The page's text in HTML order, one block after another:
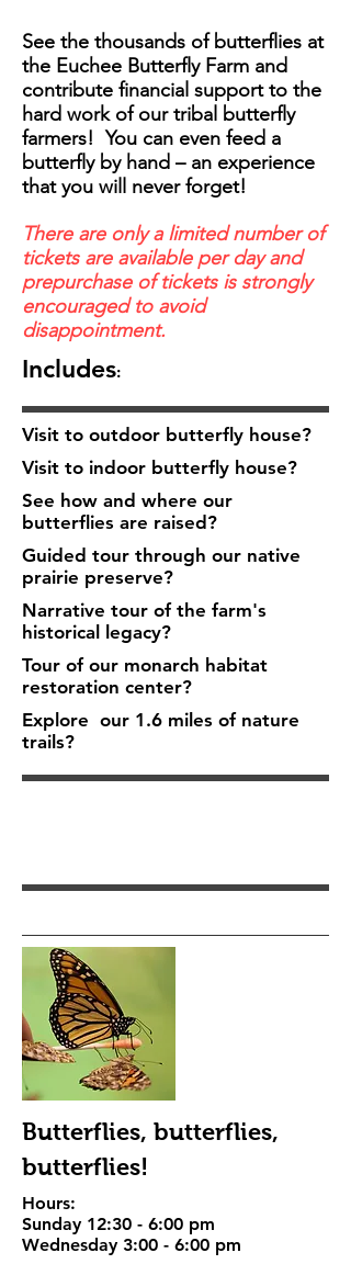
See the thousands of butterflies at
the Euchee Butterfly Farm and
contribute financial support to the
hard work of our tribal butterfly
farmers! You can even feed a
butterfly by hand – an experience
that you will never forget!
There are only a limited number of
tickets are available per day and
prepurchase of tickets is strongly
encouraged to avoid
disappointment.
Includes:
Visit to outdoor butterfly house?
Visit to indoor butterfly house?
See how and where our
butterflies are raised?
Guided tour through our native
prairie preserve?
Narrative tour of the farm's
historical legacy?
Tour of our monarch habitat
restoration center?
Explore our 1.6 miles of nature
trails?
Butterflies, butterflies,
butterflies!
Hours:
Sunday 12:30 - 6:00 pm
Wednesday 3:00 - 6:00 pm